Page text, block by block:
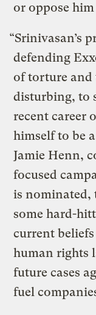
or oppose
“Srinivasan’s
defending
of torture and
disturbing, to
recent career
himself to be
Jamie Henn,
focused
is nominated,
some hard-
current
human rights
future cases
fuel